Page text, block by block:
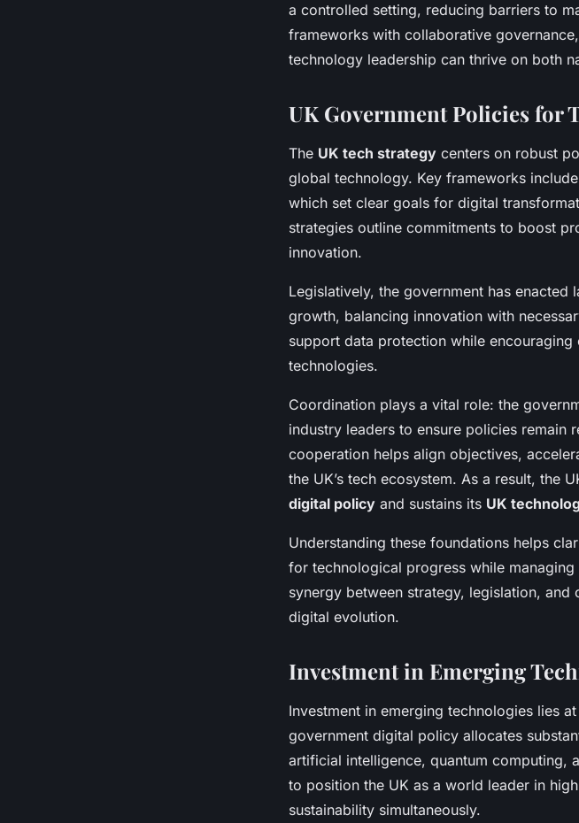
a controlled setting, reducing barriers to
frameworks with collaborative
technology leadership can thrive on both
UK Government Policies for
The UK tech strategy centers on robust
global technology. Key frameworks
which set clear goals for digital
strategies outline commitments to boost
innovation.
Legislatively, the government has
growth, balancing innovation with
support data protection while
technologies.
Coordination plays a vital role: the
industry leaders to ensure policies remain
cooperation helps align objectives,
the UK’s tech ecosystem. As a result, the
digital policy and sustains its UK
Understanding these foundations helps
for technological progress while
synergy between strategy, legislation,
digital evolution.
Investment in Emerging
Investment in emerging technologies lies
government digital policy allocates
artificial intelligence, quantum computing,
to position the UK as a world leader in
sustainability simultaneously.